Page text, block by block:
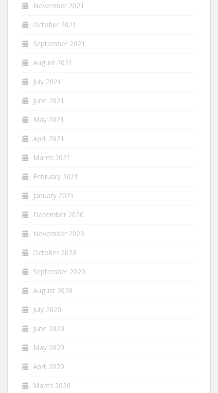
November 2021
October 2021
September 2021
August 2021
July 2021
June 2021
May 2021
April 2021
March 2021
February 2021
January 2021
December 2020
November 2020
October 2020
September 2020
August 2020
July 2020
June 2020
May 2020
April 2020
March 2020